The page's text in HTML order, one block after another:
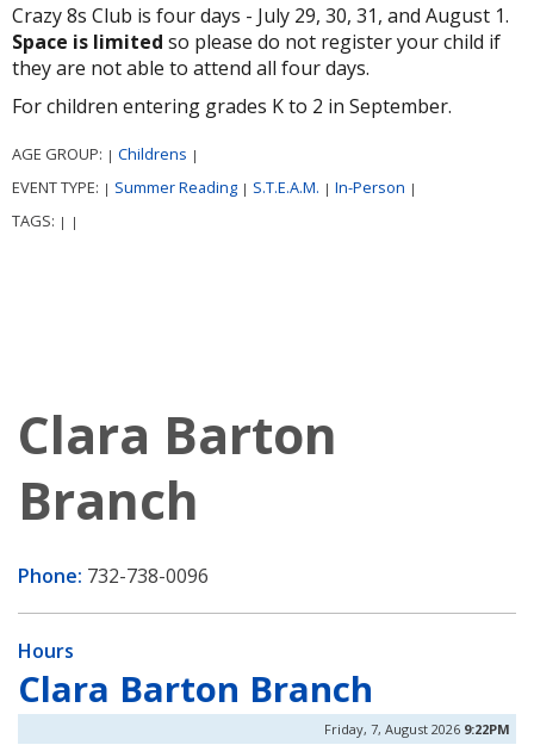
Crazy 8s Club is four days - July 29, 30, 31, and August 1.
Space is limited so please do not register your child if
they are not able to attend all four days.
For children entering grades K to 2 in September.
AGE GROUP: | Childrens |
EVENT TYPE: | Summer Reading | S.T.E.A.M. | In-Person |
TAGS: | |
Clara Barton
Branch
Phone: 732-738-0096
Hours
Clara Barton Branch
Friday, 7, August 2026 9:22PM